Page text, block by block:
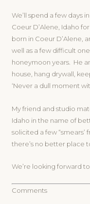
We’ll spend a few days
Coeur D’Alene, Idaho
born in Coeur D’Alene,
well as a few difficult
honeymoon years. He
house, hang drywall,
‘Never a dull moment
My friend and studio
Idaho in the name of
solicited a few
there’s no better place
We’re looking forward
Comments